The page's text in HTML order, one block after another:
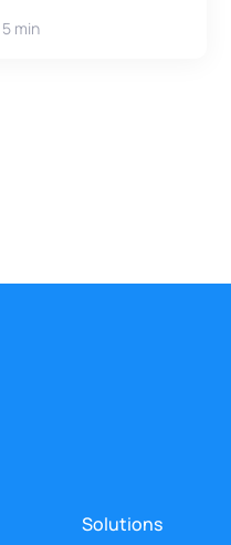
5 min
Solutions